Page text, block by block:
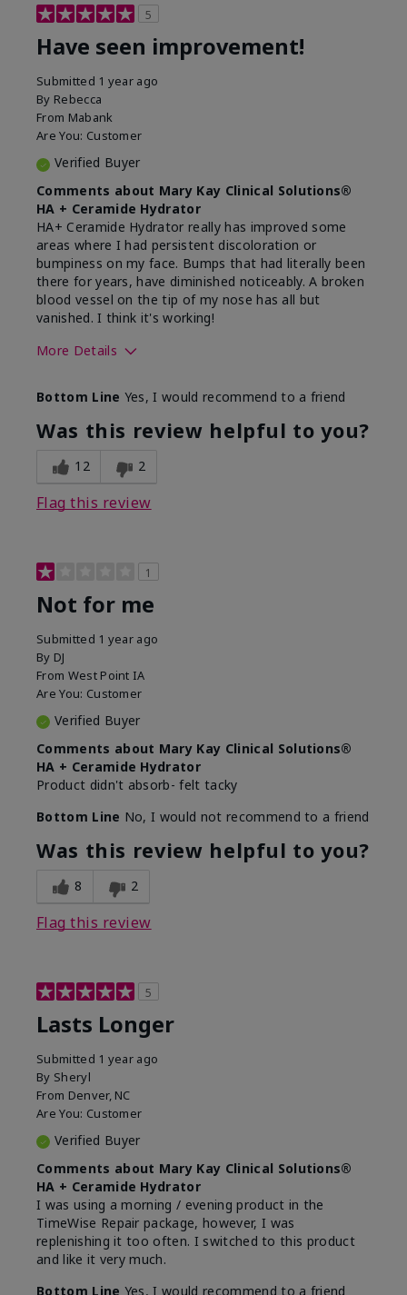
5
Have seen improvement!
Submitted 1 year ago
By Rebecca
From Mabank
Are You: Customer
Verified Buyer
Comments about Mary Kay Clinical Solutions®
HA + Ceramide Hydrator
HA+ Ceramide Hydrator really has improved some
areas where I had persistent discoloration or
bumpiness on my face. Bumps that had literally been
there for years, have diminished noticeably. A broken
blood vessel on the tip of my nose has all but
vanished. I think it's working!
More Details
What led you to try this
product?
Signs of Aging
What was your overall usage
experience for this product?
Liked feel on
Bottom Line Yes, I would recommend to a friend
Was this review helpful to you?
12 2
Flag this review
1
Not for me
Submitted 1 year ago
By DJ
From West Point IA
Are You: Customer
Verified Buyer
Comments about Mary Kay Clinical Solutions®
HA + Ceramide Hydrator
Product didn't absorb- felt tacky
Bottom Line No, I would not recommend to a friend
Was this review helpful to you?
8 2
Flag this review
5
Lasts Longer
Submitted 1 year ago
By Sheryl
From Denver, NC
Are You: Customer
Verified Buyer
Comments about Mary Kay Clinical Solutions®
HA + Ceramide Hydrator
I was using a morning / evening product in the
TimeWise Repair package, however, I was
replenishing it too often. I switched to this product
and like it very much.
Bottom Line Yes, I would recommend to a friend